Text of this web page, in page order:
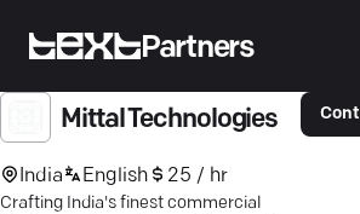
Partners
Mittal Technologies
India English 25 / hr
Crafting India's finest commercial